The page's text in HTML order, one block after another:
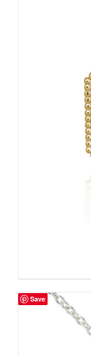
Save